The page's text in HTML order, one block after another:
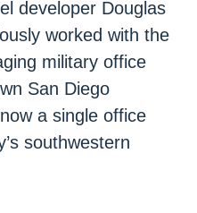
developer Douglas
worked with the
military office
San Diego
a single office
southwestern